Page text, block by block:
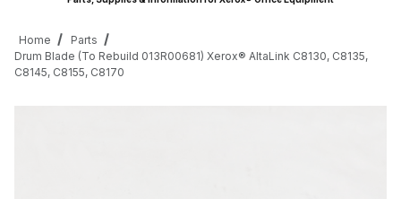
Home
Parts
Drum Blade (To Rebuild 013R00681) Xerox® AltaLink C8130, C8135,
C8145, C8155, C8170